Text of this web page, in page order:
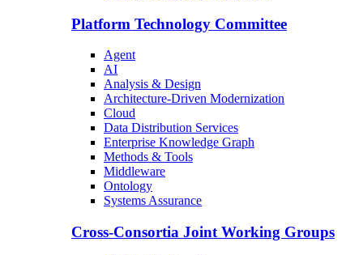
Platform Technology Committee
Agent
AI
Analysis & Design
Architecture-Driven Modernization
Cloud
Data Distribution Services
Enterprise Knowledge Graph
Methods & Tools
Middleware
Ontology
Systems Assurance
Cross-Consortia Joint Working Groups